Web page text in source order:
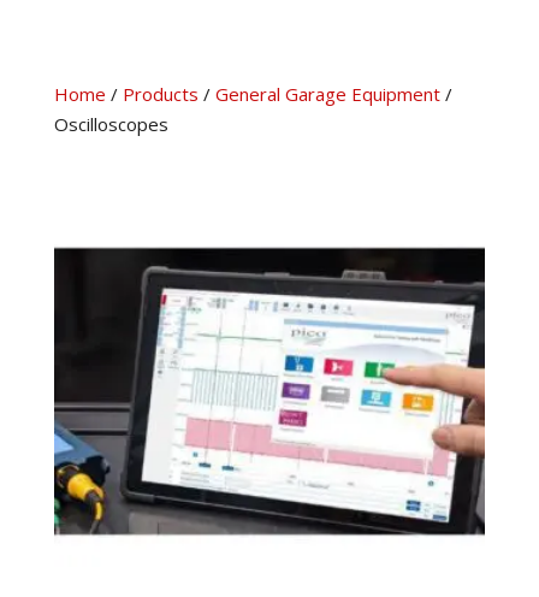
Home / Products / General Garage Equipment/
Oscilloscopes